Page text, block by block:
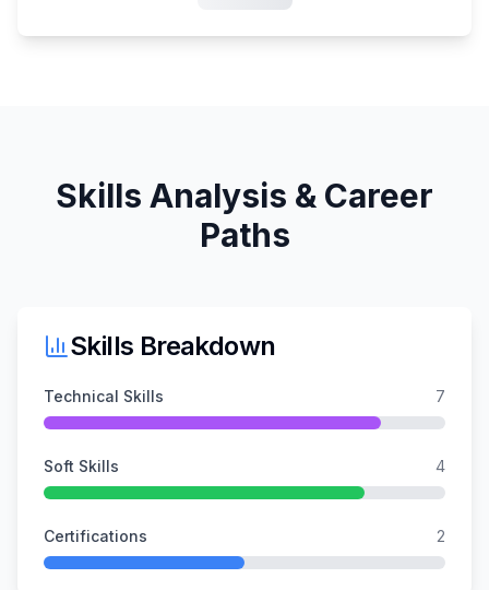
Skills Analysis & Career
Paths
Skills Breakdown
Technical Skills 7
Soft Skills 4
Certifications 2